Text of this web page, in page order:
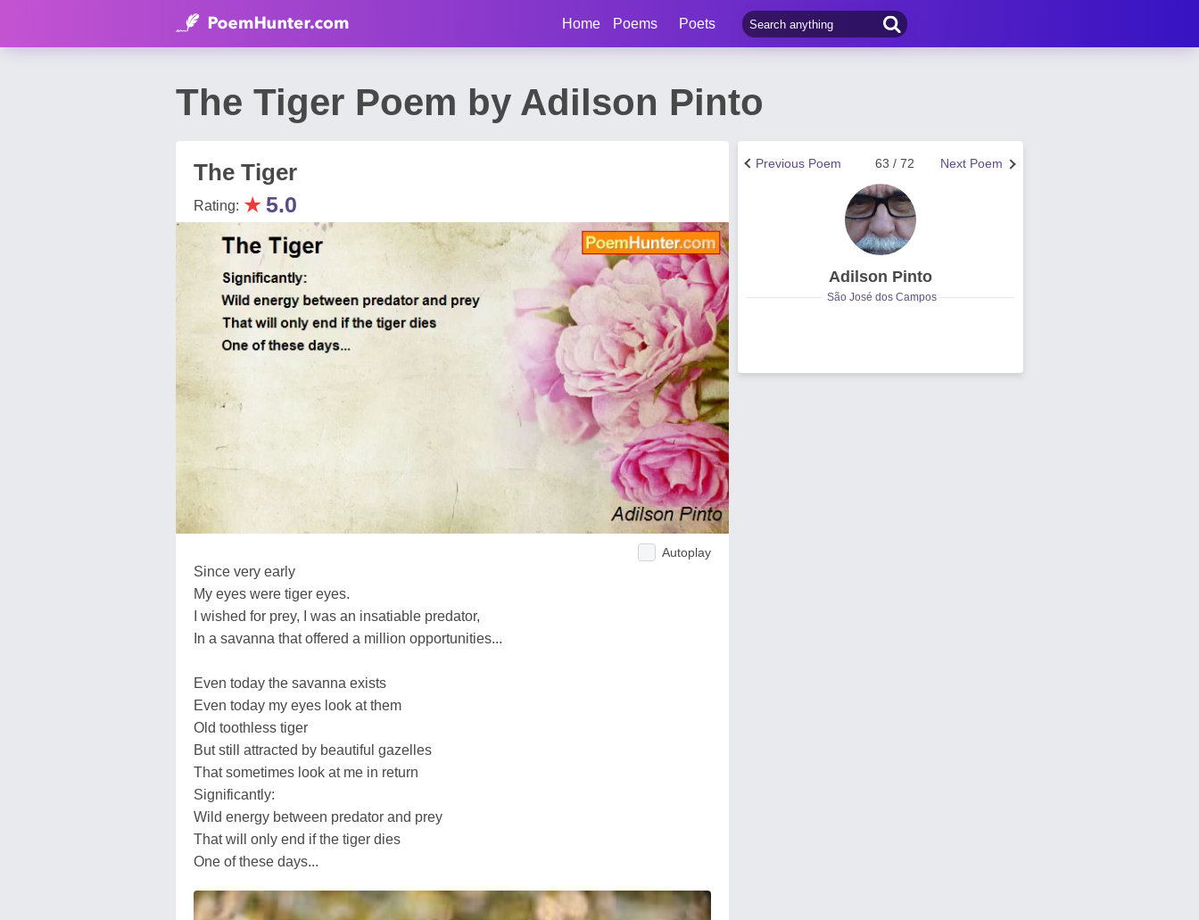
Home Poems Poets
The Tiger Poem by Adilson Pinto
The Tiger
Rating: ★ 5.0
Autoplay
Since very early
My eyes were tiger eyes.
I wished for prey, I was an insatiable predator,
In a savanna that offered a million opportunities...
Even today the savanna exists
Even today my eyes look at them
Old toothless tiger
But still attracted by beautiful gazelles
That sometimes look at me in return
Significantly:
Wild energy between predator and prey
That will only end if the tiger dies
One of these days...
Next Poem
63 / 72
Previous Poem
Adilson Pinto
São José dos Campos